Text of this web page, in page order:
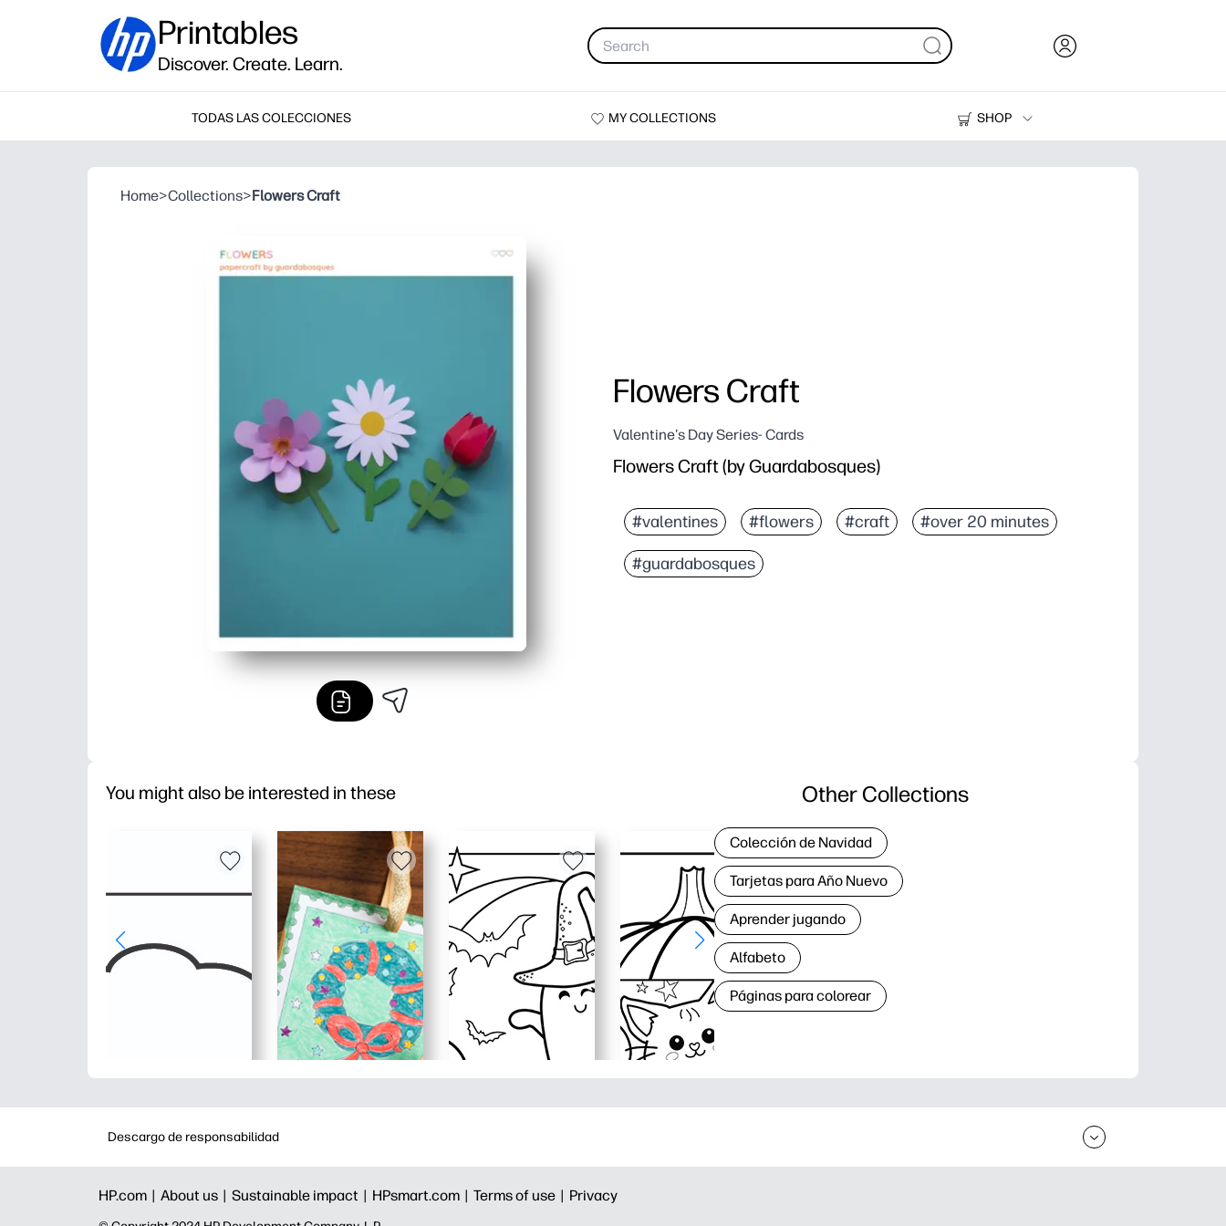
Printables
Discover. Create. Learn.
TODAS LAS COLECCIONES MY COLLECTIONS
SHOP
Printers
Home>Collections>Flowers Craft
Flowers Craft
Valentine's Day Series- Cards
Flowers Craft (by Guardabosques)
#valentines #flowers #craft #over 20 minutes
#guardabosques
You might also be interested in these Other Collections
Colección de Navidad
Tarjetas para Año Nuevo
Aprender jugando
Alfabeto
Páginas para colorear
Descargo de responsabilidad
HP.com | About us | Sustainable impact | HPsmart.com | Terms of use | Privacy